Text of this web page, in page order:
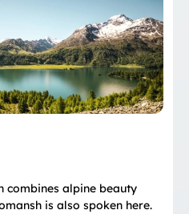
combines alpine beauty
is also spoken here.